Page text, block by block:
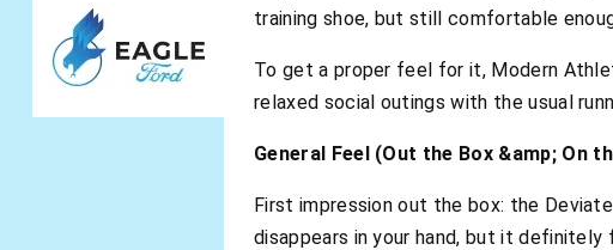
training shoe, but still comfortable
To get a proper feel for it, Modern
relaxed social outings with the usual
General Feel (Out the Box &amp; On
First impression out the box: the
disappears in your hand, but it